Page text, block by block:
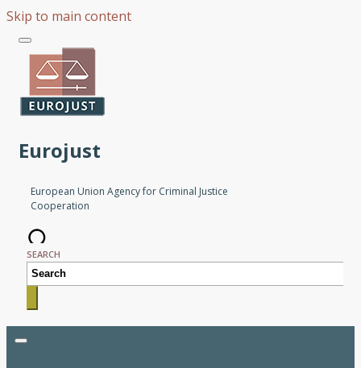
Skip to main content
Eurojust
European Union Agency for Criminal Justice
Cooperation
SEARCH